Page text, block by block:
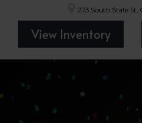
273 South State St,
View Inventory